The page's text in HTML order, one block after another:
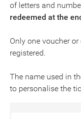
of letters and
redeemed at the
Only one voucher
registered.
The name used in
to personalise the